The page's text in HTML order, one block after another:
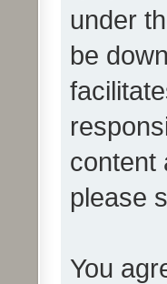
under
be
content
please
You